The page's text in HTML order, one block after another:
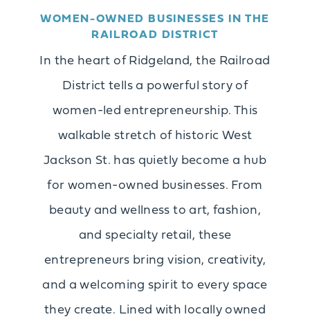
WOMEN-OWNED BUSINESSES IN THE
RAILROAD DISTRICT
In the heart of Ridgeland, the Railroad
District tells a powerful story of
women-led entrepreneurship. This
walkable stretch of historic West
Jackson St. has quietly become a hub
for women-owned businesses. From
beauty and wellness to art, fashion,
and specialty retail, these
entrepreneurs bring vision, creativity,
and a welcoming spirit to every space
they create. Lined with locally owned